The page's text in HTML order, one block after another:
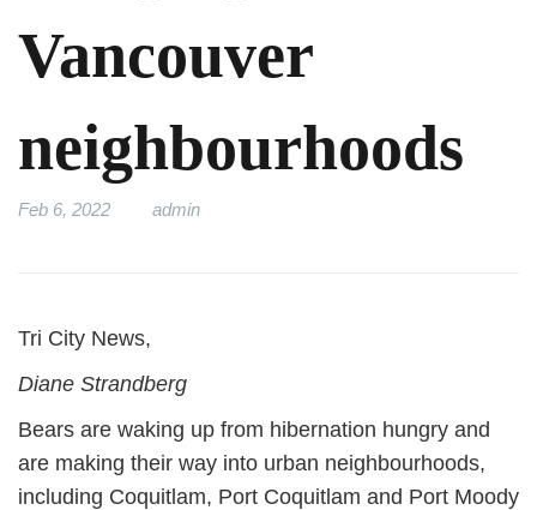
Vancouver
neighbourhoods
Feb 6, 2022 admin
Tri City News,
Diane Strandberg
Bears are waking up from hibernation hungry and
are making their way into urban neighbourhoods,
including Coquitlam, Port Coquitlam and Port Moody